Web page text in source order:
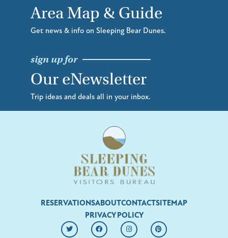
Area Map & Guide
Get news & info on Sleeping Bear Dunes.
sign up for
Our eNewsletter
Trip ideas and deals all in your inbox.
RESERVATIONSABOUTCONTACTSITEMAP
PRIVACY POLICY